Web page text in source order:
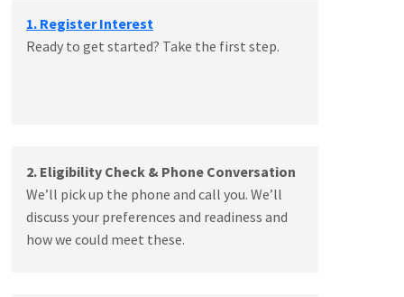
1. Register Interest
Ready to get started? Take the first step.
2. Eligibility Check & Phone Conversation
We’ll pick up the phone and call you. We’ll
discuss your preferences and readiness and
how we could meet these.